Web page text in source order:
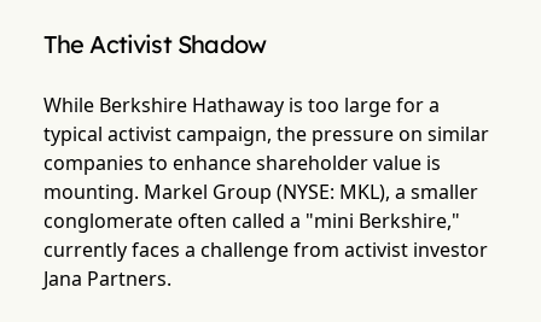
The Activist Shadow
While Berkshire Hathaway is too large for a
typical activist campaign, the pressure on similar
companies to enhance shareholder value is
mounting. Markel Group (NYSE: MKL), a smaller
conglomerate often called a "mini Berkshire,"
currently faces a challenge from activist investor
Jana Partners.